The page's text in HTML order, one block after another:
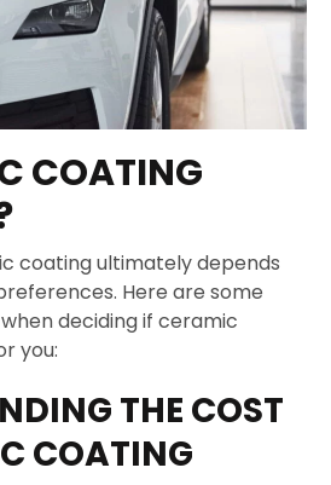
COATING
coating ultimately depends
Here are some
deciding if ceramic
you:
THE COST
COATING